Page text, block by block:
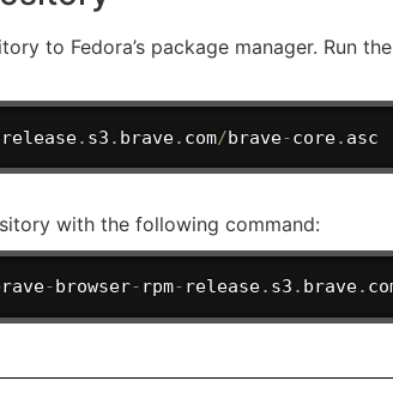
to Fedora’s package manager. Run
release. s3 . brave. com/brave-core. asc
with the following command:
-browser- rpm- release. s3 . brave.